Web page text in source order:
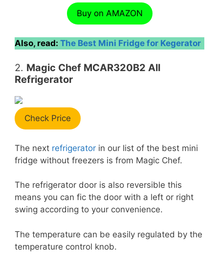
Buy on AMAZON
Also, read: The Best Mini Fridge for Kegerator
2. Magic Chef MCAR320B2 All
Refrigerator
Check Price
The next refrigerator in our list of the best mini
fridge without freezers is from Magic Chef.
The refrigerator door is also reversible this
means you can fic the door with a left or right
swing according to your convenience.
The temperature can be easily regulated by the
temperature control knob.